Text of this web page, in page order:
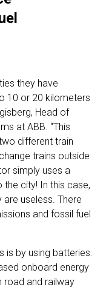
they have
10 or 20 kilometers
Head of
at ABB. “This
different train
trains outside
simply uses a
the city! In this case,
useless. There
and fossil fuel
is by using batteries.
onboard energy
road and railway